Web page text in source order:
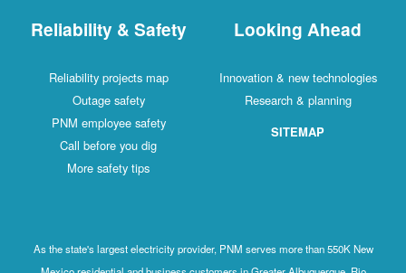
Reliability & Safety
Reliability projects map
Outage safety
PNM employee safety
Call before you dig
More safety tips
Looking Ahead
Innovation & new technologies
Research & planning
SITEMAP
As the state's largest electricity provider, PNM serves more than 550K New